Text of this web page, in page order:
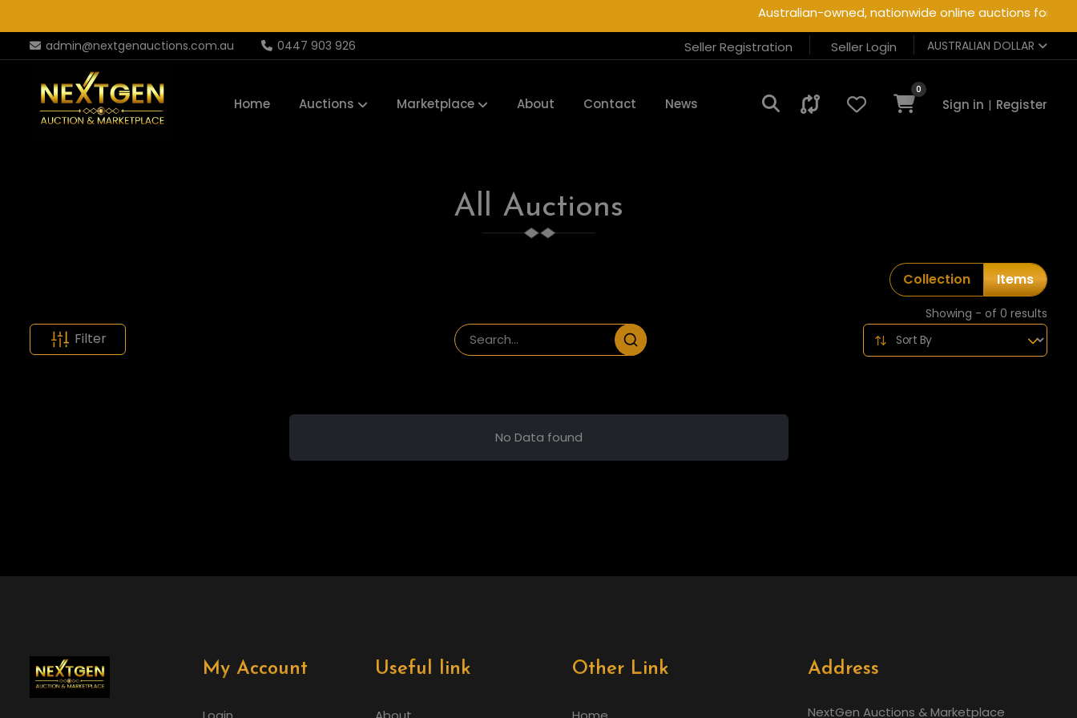
Australian-owned, nationwide online auctions for
admin@nextgenauctions.com.au 0447 903 926 Seller Registration Seller Login AUSTRALIAN DOLLAR
Home Auctions Marketplace About Contact News
0
Sign in | Register
All Auctions
Collection Items
Showing - of 0 results
Filter
No Data found
My Account Useful link Other Link Address
NextGen Auctions & Marketplace